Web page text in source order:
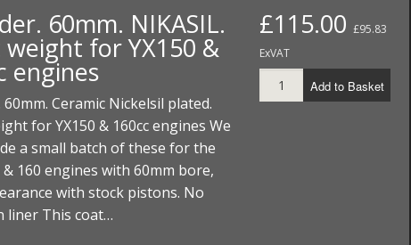
60mm. NIKASIL.
for YX150 &
engines
60mm. Ceramic Nickelsil plated.
for YX150 & 160cc engines We
a small batch of these for the
& 160 engines with 60mm bore,
with stock pistons. No
liner This coat…
£115.00 £95.83
ExVAT
Add to Basket